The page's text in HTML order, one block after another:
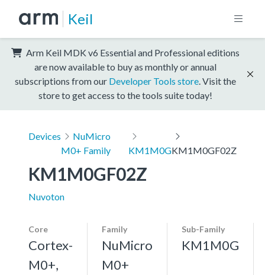
Keil
Arm Keil MDK v6 Essential and Professional editions
are now available to buy as monthly or annual
subscriptions from our Developer Tools store . Visit the
store to get access to the tools suite today!
Devices
NuMicro
M0+ Family
KM1M0GKM1M0GF02Z
KM1M0GF02Z
Nuvoton
Core
Cortex-
M0+,
Family
NuMicro
M0+
Sub-Family
KM1M0G